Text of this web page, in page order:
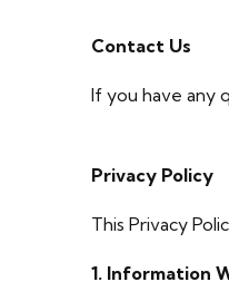
Contact Us
If you have any
Privacy Policy
This Privacy
1. Information